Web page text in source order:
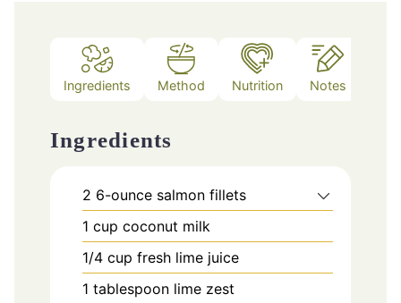
Ingredients Method Nutrition Notes
Ingredients
2 6-ounce salmon fillets
1 cup coconut milk
1/4 cup fresh lime juice
1 tablespoon lime zest